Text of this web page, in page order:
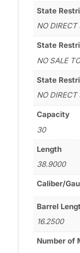
State
NO
State
NO SALE
State
NO DIRECT
Capacity
30
Length
38.9000
Caliber/
Barrel
16.2500
Number of